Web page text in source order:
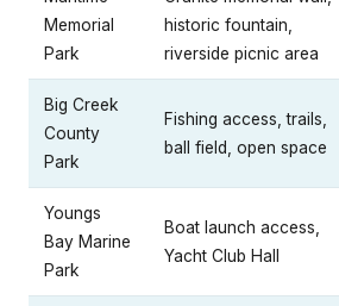
Memorial
Park
historic fountain,
riverside picnic area
Big Creek
County
Park
Fishing access, trails,
ball field, open space
Youngs
Bay Marine
Park
Boat launch access,
Yacht Club Hall